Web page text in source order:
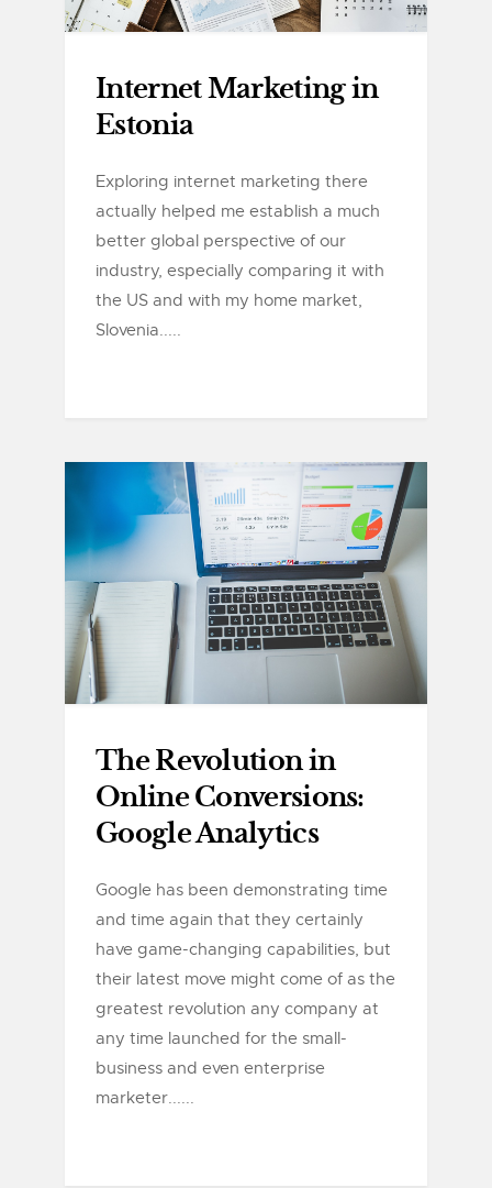
Internet Marketing in
Estonia
Exploring internet marketing there
actually helped me establish a much
better global perspective of our
industry, especially comparing it with
the US and with my home market,
Slovenia.....
The Revolution in
Online Conversions:
Google Analytics
Google has been demonstrating time
and time again that they certainly
have game-changing capabilities, but
their latest move might come of as the
greatest revolution any company at
any time launched for the small-
business and even enterprise
marketer......